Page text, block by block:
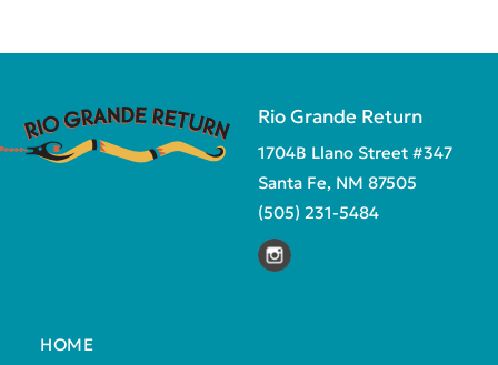
Rio Grande Return
1704B Llano Street #347
Santa Fe, NM 87505
(505) 231-5484
HOME